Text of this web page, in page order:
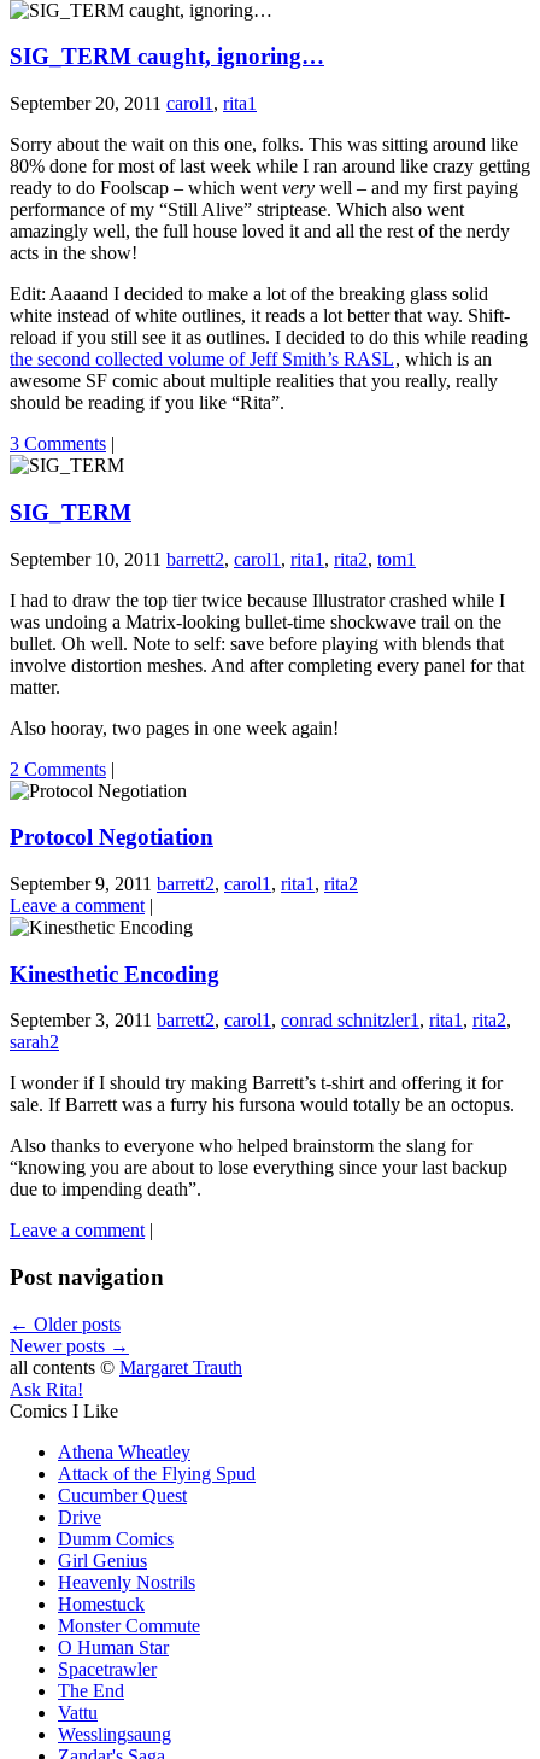
SIG_TERM caught, ignoring…
September 20, 2011 carol1 , rita1
Sorry about the wait on this one, folks. This was sitting around like
80% done for most of last week while I ran around like crazy getting
ready to do Foolscap – which went very well – and my first paying
performance of my “Still Alive” striptease. Which also went
amazingly well, the full house loved it and all the rest of the nerdy
acts in the show!
Edit: Aaaand I decided to make a lot of the breaking glass solid
white instead of white outlines, it reads a lot better that way. Shift-
reload if you still see it as outlines. I decided to do this while reading
the second collected volume of Jeff Smith’s RASL, which is an
awesome SF comic about multiple realities that you really, really
should be reading if you like “Rita”.
3 Comments |
SIG_TERM
September 10, 2011 barrett2, carol1 , rita1 , rita2, tom1
I had to draw the top tier twice because Illustrator crashed while I
was undoing a Matrix-looking bullet-time shockwave trail on the
bullet. Oh well. Note to self: save before playing with blends that
involve distortion meshes. And after completing every panel for that
matter.
Also hooray, two pages in one week again!
2 Comments |
Protocol Negotiation
September 9, 2011 barrett2, carol1 , rita1 , rita2
Leave a comment |
Kinesthetic Encoding
September 3, 2011 barrett2, carol1, conrad schnitzler1, rita1, rita2,
sarah2
I wonder if I should try making Barrett’s t-shirt and offering it for
sale. If Barrett was a furry his fursona would totally be an octopus.
Also thanks to everyone who helped brainstorm the slang for
“knowing you are about to lose everything since your last backup
due to impending death”.
Leave a comment |
Post navigation
← Older posts
Newer posts →
all contents © Margaret Trauth
Ask Rita!
Comics I Like
Athena Wheatley
Attack of the Flying Spud
Cucumber Quest
Drive
Dumm Comics
Girl Genius
Heavenly Nostrils
Homestuck
Monster Commute
O Human Star
Spacetrawler
The End
Vattu
Wesslingsaung